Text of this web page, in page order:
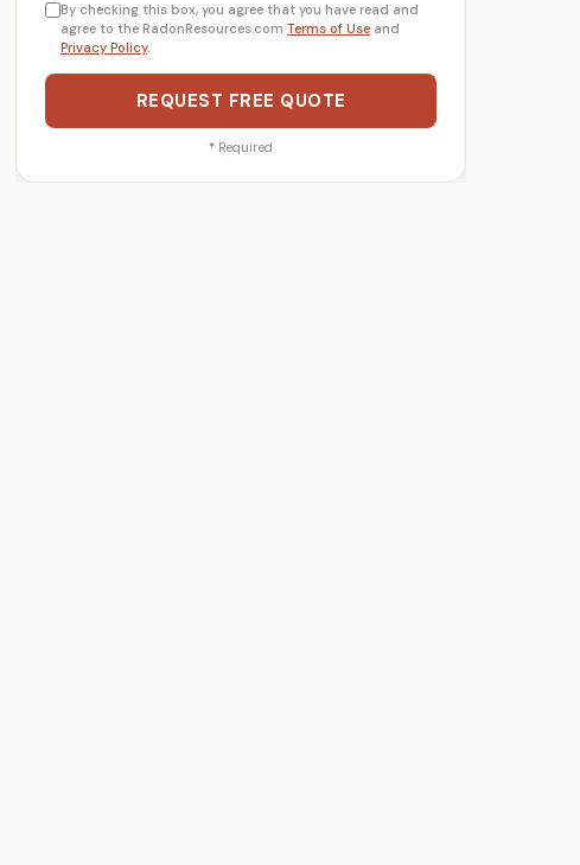
By checking this box, you agree that you have read and
agree to the RadonResources.com Terms of Use and
Privacy Policy.
REQUEST FREE QUOTE
* Required